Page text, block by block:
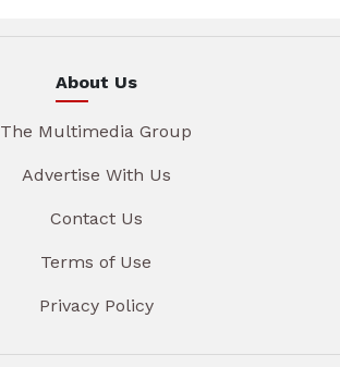
About Us
The Multimedia Group
Advertise With Us
Contact Us
Terms of Use
Privacy Policy